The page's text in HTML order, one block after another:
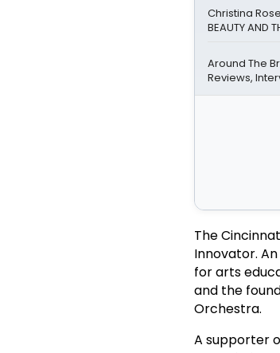
Christina
BEAUTY AND
Around The
Reviews,
The
Innovator.
for arts
and the
Orchestra.
A supporter